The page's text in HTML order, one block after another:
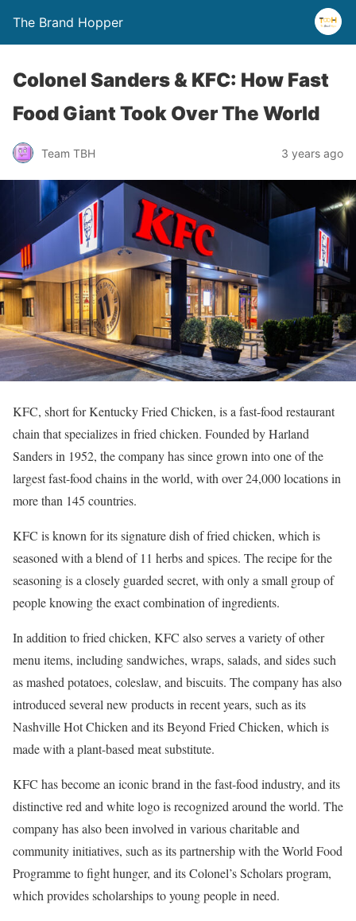
The Brand Hopper
Colonel Sanders & KFC: How Fast
Food Giant Took Over The World
Team TBH 3 years ago
KFC, short for Kentucky Fried Chicken, is a fast-food restaurant
chain that specializes in fried chicken. Founded by Harland
Sanders in 1952, the company has since grown into one of the
largest fast-food chains in the world, with over 24,000 locations in
more than 145 countries.
KFC is known for its signature dish of fried chicken, which is
seasoned with a blend of 11 herbs and spices. The recipe for the
seasoning is a closely guarded secret, with only a small group of
people knowing the exact combination of ingredients.
In addition to fried chicken, KFC also serves a variety of other
menu items, including sandwiches, wraps, salads, and sides such
as mashed potatoes, coleslaw, and biscuits. The company has also
introduced several new products in recent years, such as its
Nashville Hot Chicken and its Beyond Fried Chicken, which is
made with a plant-based meat substitute.
KFC has become an iconic brand in the fast-food industry, and its
distinctive red and white logo is recognized around the world. The
company has also been involved in various charitable and
community initiatives, such as its partnership with the World Food
Programme to fight hunger, and its Colonel’s Scholars program,
which provides scholarships to young people in need.